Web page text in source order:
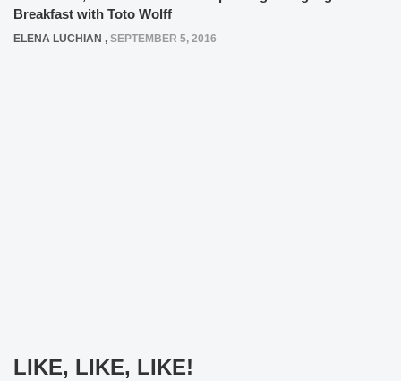
Breakfast with Toto Wolff
ELENA LUCHIAN , SEPTEMBER 5, 2016
LIKE, LIKE, LIKE!